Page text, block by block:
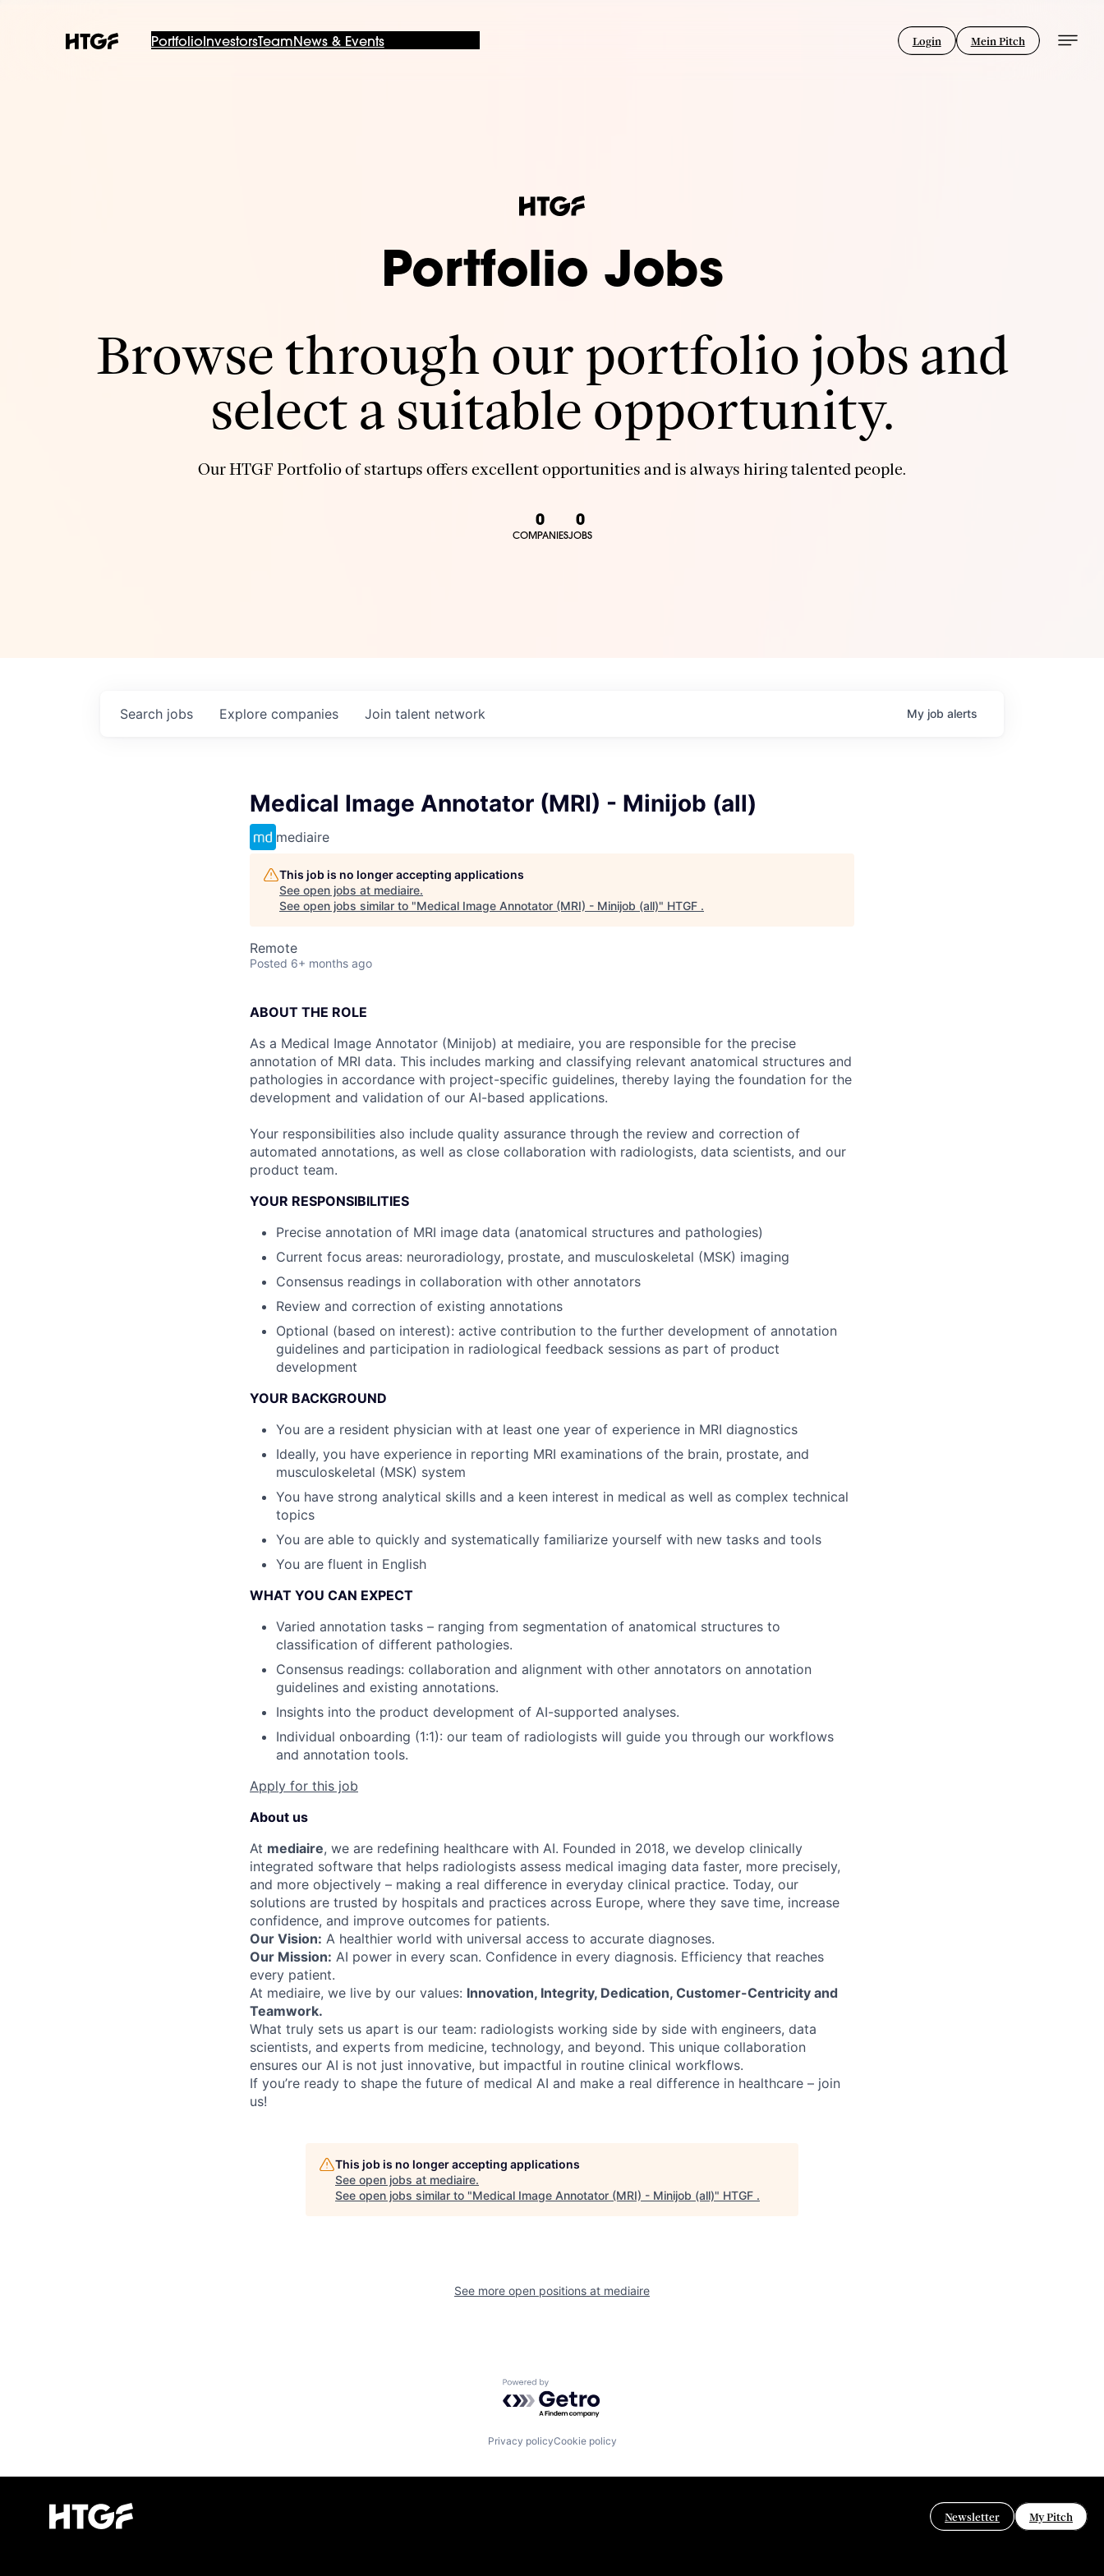
PortfolioInvestorsTeam News & Events Login Mein Pitch
Portfolio Jobs
Browse through our portfolio jobs and
select a suitable opportunity.
Our HTGF Portfolio of startups offers excellent opportunities and is always hiring talented people.
0
COMPANIES
0
JOBS
Search jobs Explore companies Join talent network My job alerts
Medical Image Annotator (MRI) - Minijob (all)
mediaire
This job is no longer accepting applications
See open jobs at mediaire.
See open jobs similar to "Medical Image Annotator (MRI) - Minijob (all)" HTGF .
Remote
Posted 6+ months ago
ABOUT THE ROLE
As a Medical Image Annotator (Minijob) at mediaire, you are responsible for the precise
annotation of MRI data. This includes marking and classifying relevant anatomical structures and
pathologies in accordance with project-specific guidelines, thereby laying the foundation for the
development and validation of our AI-based applications.
Your responsibilities also include quality assurance through the review and correction of
automated annotations, as well as close collaboration with radiologists, data scientists, and our
product team.
YOUR RESPONSIBILITIES
Precise annotation of MRI image data (anatomical structures and pathologies)
Current focus areas: neuroradiology, prostate, and musculoskeletal (MSK) imaging
Consensus readings in collaboration with other annotators
Review and correction of existing annotations
Optional (based on interest): active contribution to the further development of annotation
guidelines and participation in radiological feedback sessions as part of product
development
YOUR BACKGROUND
You are a resident physician with at least one year of experience in MRI diagnostics
Ideally, you have experience in reporting MRI examinations of the brain, prostate, and
musculoskeletal (MSK) system
You have strong analytical skills and a keen interest in medical as well as complex technical
topics
You are able to quickly and systematically familiarize yourself with new tasks and tools
You are fluent in English
WHAT YOU CAN EXPECT
Varied annotation tasks – ranging from segmentation of anatomical structures to
classification of different pathologies.
Consensus readings: collaboration and alignment with other annotators on annotation
guidelines and existing annotations.
Insights into the product development of AI-supported analyses.
Individual onboarding (1:1): our team of radiologists will guide you through our workflows
and annotation tools.
Apply for this job
About us
At mediaire, we are redefining healthcare with AI. Founded in 2018, we develop clinically
integrated software that helps radiologists assess medical imaging data faster, more precisely,
and more objectively – making a real difference in everyday clinical practice. Today, our
solutions are trusted by hospitals and practices across Europe, where they save time, increase
confidence, and improve outcomes for patients.
Our Vision: A healthier world with universal access to accurate diagnoses.
Our Mission: AI power in every scan. Confidence in every diagnosis. Efficiency that reaches
every patient.
At mediaire, we live by our values: Innovation, Integrity, Dedication, Customer-Centricity and
Teamwork.
What truly sets us apart is our team: radiologists working side by side with engineers, data
scientists, and experts from medicine, technology, and beyond. This unique collaboration
ensures our AI is not just innovative, but impactful in routine clinical workflows.
If you’re ready to shape the future of medical AI and make a real difference in healthcare – join
us!
This job is no longer accepting applications
See open jobs at mediaire.
See open jobs similar to "Medical Image Annotator (MRI) - Minijob (all)" HTGF .
See more open positions at mediaire
Powered by Getro.com
Privacy policyCookie policy
Newsletter My Pitch